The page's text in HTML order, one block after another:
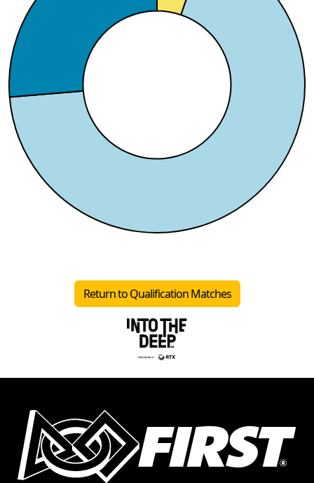
Return to Qualification Matches